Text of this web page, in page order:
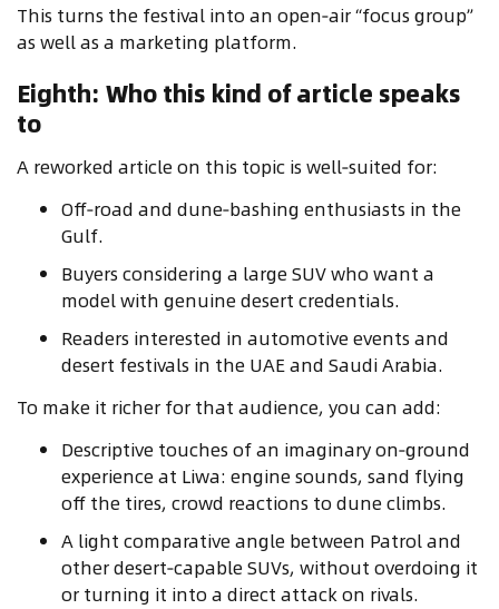
This turns the festival into an open‑air “focus group”
as well as a marketing platform.
Eighth: Who this kind of article speaks
to
A reworked article on this topic is well‑suited for:
Off‑road and dune‑bashing enthusiasts in the
Gulf.
Buyers considering a large SUV who want a
model with genuine desert credentials.
Readers interested in automotive events and
desert festivals in the UAE and Saudi Arabia.
To make it richer for that audience, you can add:
Descriptive touches of an imaginary on‑ground
experience at Liwa: engine sounds, sand flying
off the tires, crowd reactions to dune climbs.
A light comparative angle between Patrol and
other desert‑capable SUVs, without overdoing it
or turning it into a direct attack on rivals.